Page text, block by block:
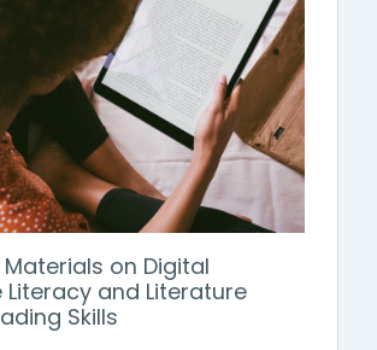
on Digital
Literacy and Literature
Skills